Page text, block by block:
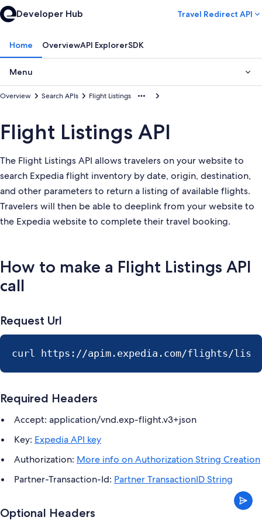
Developer Hub Travel Redirect API
Home OverviewAPI ExplorerSDK
Menu
Flight Listings
Search APIs
Overview
Flight Listings API
The Flight Listings API allows travelers on your website to
search Expedia flight inventory by date, origin, destination,
and other parameters to return a listing of available flights.
Travelers will then be able to deeplink from your website to
the Expedia website to complete their travel booking.
How to make a Flight Listings API
call
Request Url
curl https://apim.expedia.com/flights/
Required Headers
Accept: application/vnd.exp-flight.v3+json
Key: Expedia API key
Authorization: More info on Authorization String Creation
Partner-Transaction-Id: Partner TransactionID String
Optional Headers